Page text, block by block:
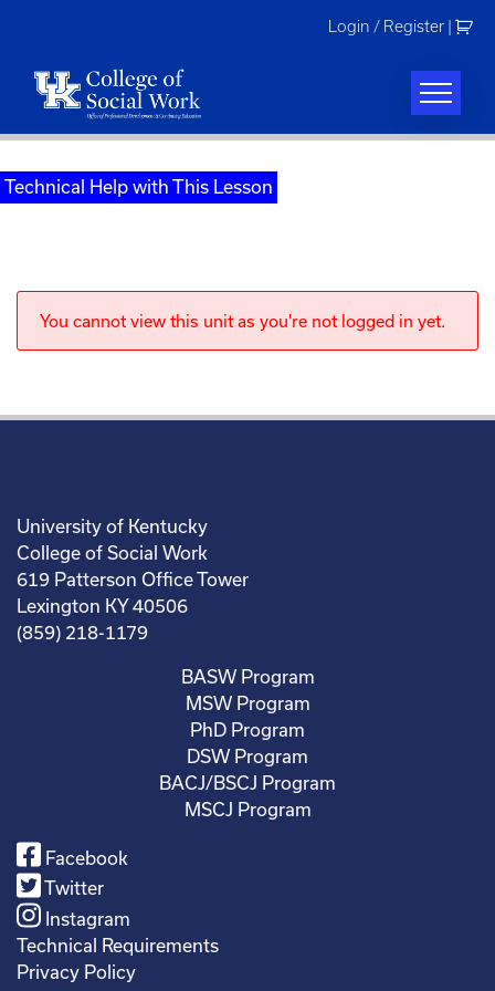
Login / Register
Technical Help with This Lesson
You cannot view this unit as you're not logged in yet.
University of Kentucky
College of Social Work
619 Patterson Office Tower
Lexington KY 40506
(859) 218-1179
BASW Program
MSW Program
PhD Program
DSW Program
BACJ/BSCJ Program
MSCJ Program
Facebook
Twitter
Instagram
Technical Requirements
Privacy Policy